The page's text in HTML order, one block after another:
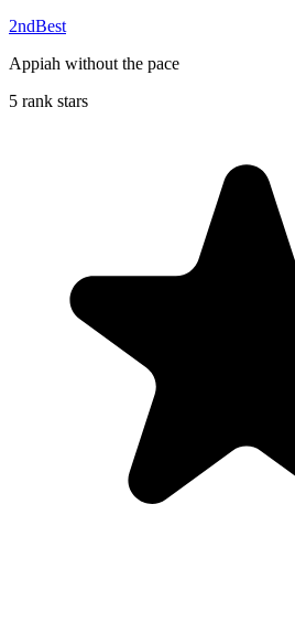
2ndBest
Appiah without the pace
5 rank stars